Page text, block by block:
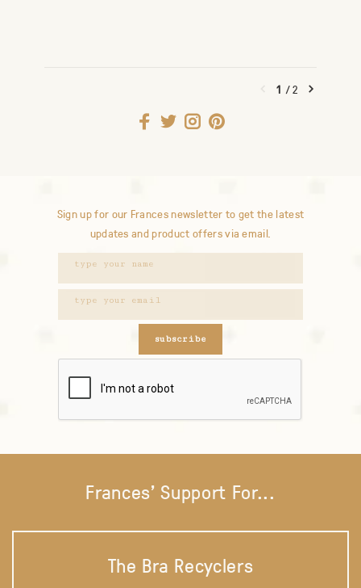
1 /2
Sign up for our Frances newsletter to get the latest
updates and product offers via email.
subscribe
Frances' Support For...
The Bra Recyclers